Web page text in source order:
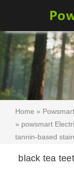
Home »
» powsmart
tannin-based
black tea